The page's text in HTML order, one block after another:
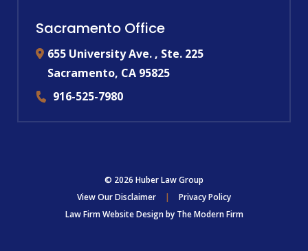
Sacramento Office
655 University Ave. , Ste. 225
Sacramento, CA 95825
916-525-7980
© 2026 Huber Law Group
View Our Disclaimer
|
Privacy Policy
Law Firm Website Design by The Modern Firm